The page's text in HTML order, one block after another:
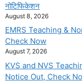
नोटिफिकेशन
August 8, 2026
EMRS Teaching &
Check Now
August 7, 2026
KVS and NVS
Notice Out, Check